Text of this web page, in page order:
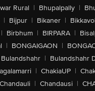
Rural | Bhupalpally |
| Bijpur | Bikaner |
| Birbhum | BIRPARA |
| BONGAIGAON |
Bulandshahr | Bulandshahr
| ChakiaUP |
Chandauli | Chandausi |